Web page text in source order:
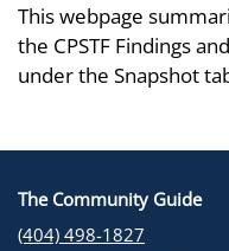
This webpage
the CPSTF Findings
under the Snapshot
The Community Guide
(404) 498-1827